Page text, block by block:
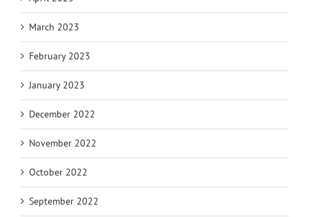
March 2023
February 2023
January 2023
December 2022
November 2022
October 2022
September 2022